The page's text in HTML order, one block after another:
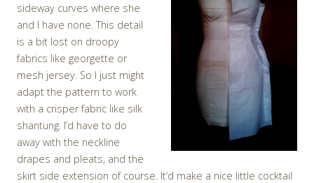
sideway curves where she
and I have none. This detail
is a bit lost on droopy
fabrics like georgette or
mesh jersey. So I just might
adapt the pattern to work
with a crisper fabric like silk
shantung. I’d have to do
away with the neckline
drapes and pleats, and the
skirt side extension of course. It’d make a nice little cocktail